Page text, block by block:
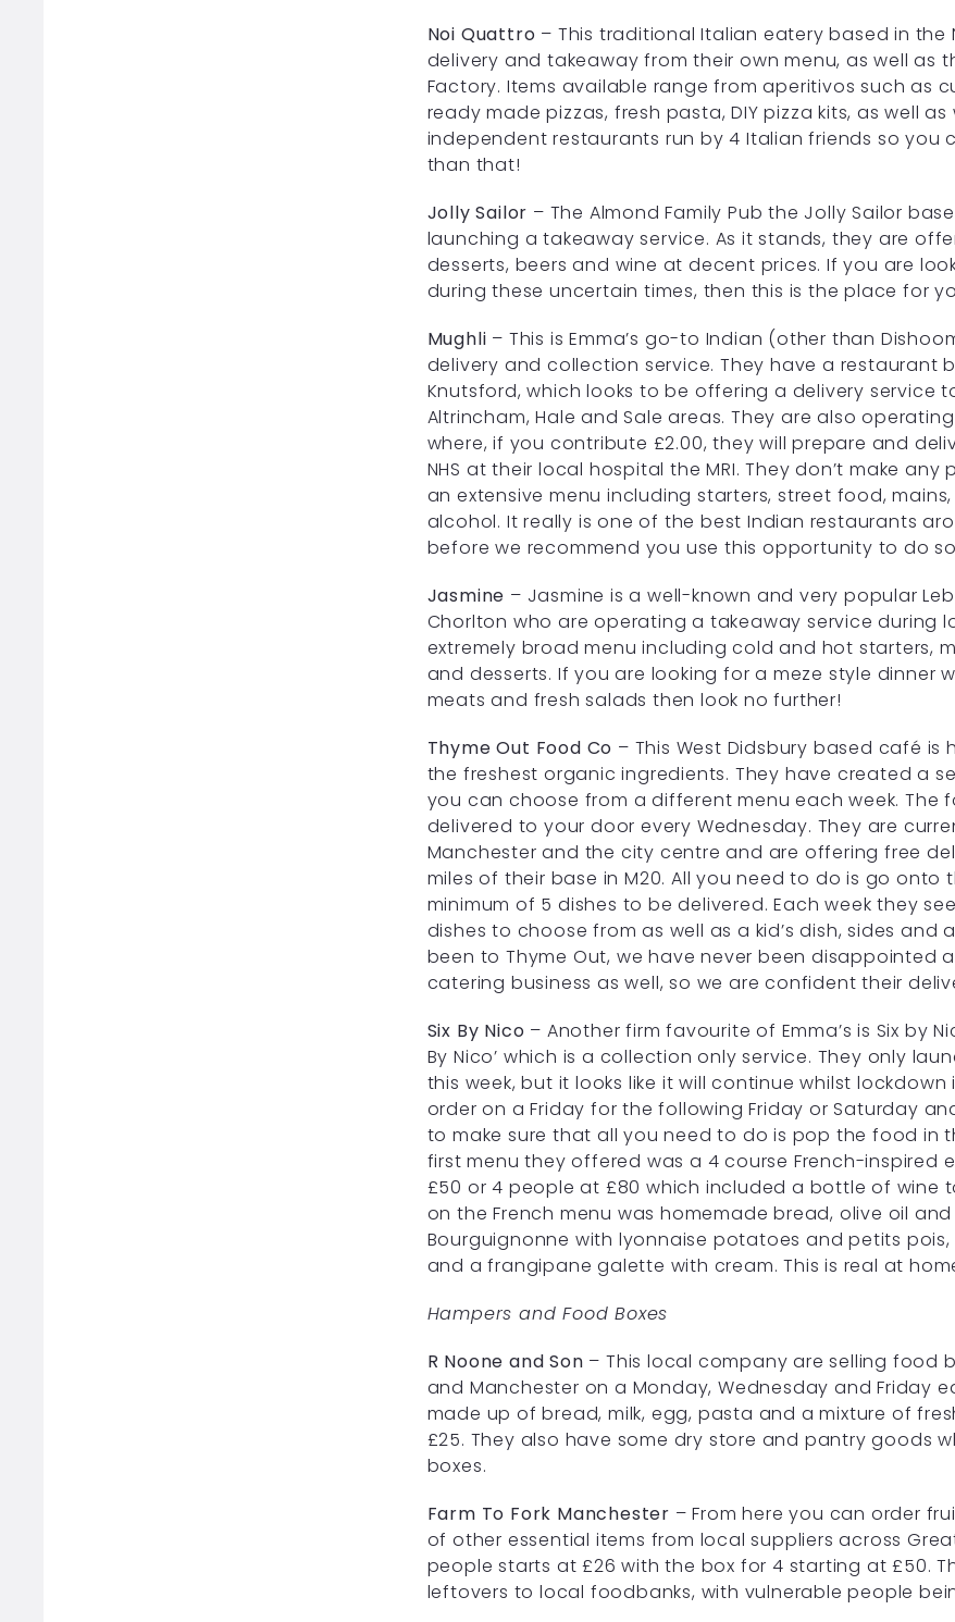
Noi Quattro – This traditional Italian eatery based in the
delivery and takeaway from their own menu, as well as
Factory. Items available range from aperitivos such as
ready made pizzas, fresh pasta, DIY pizza kits, as well
independent restaurants run by 4 Italian friends so you
than that!
Jolly Sailor – The Almond Family Pub the Jolly Sailor
launching a takeaway service. As it stands, they are
desserts, beers and wine at decent prices. If you are
during these uncertain times, then this is the place for
Mughli – This is Emma’s go-to Indian (other than
delivery and collection service. They have a restaurant
Knutsford, which looks to be offering a delivery service
Altrincham, Hale and Sale areas. They are also operating
where, if you contribute £2.00, they will prepare and
NHS at their local hospital the MRI. They don’t make
an extensive menu including starters, street food,
alcohol. It really is one of the best Indian restaurants
before we recommend you use this opportunity to do
Jasmine – Jasmine is a well-known and very popular
Chorlton who are operating a takeaway service during
extremely broad menu including cold and hot starters,
and desserts. If you are looking for a meze style dinner
meats and fresh salads then look no further!
Thyme Out Food Co – This West Didsbury based café
the freshest organic ingredients. They have created a
you can choose from a different menu each week. The
delivered to your door every Wednesday. They are
Manchester and the city centre and are offering free
miles of their base in M20. All you need to do is go onto
minimum of 5 dishes to be delivered. Each week they
dishes to choose from as well as a kid’s dish, sides and
been to Thyme Out, we have never been disappointed
catering business as well, so we are confident their
Six By Nico – Another firm favourite of Emma’s is Six by
By Nico’ which is a collection only service. They only
this week, but it looks like it will continue whilst lockdown
order on a Friday for the following Friday or Saturday
to make sure that all you need to do is pop the food in
first menu they offered was a 4 course French-inspired
£50 or 4 people at £80 which included a bottle of wine
on the French menu was homemade bread, olive oil
Bourguignonne with lyonnaise potatoes and petits
and a frangipane galette with cream. This is real at
Hampers and Food Boxes
R Noone and Son – This local company are selling food
and Manchester on a Monday, Wednesday and Friday
made up of bread, milk, egg, pasta and a mixture of
£25. They also have some dry store and pantry goods
boxes.
Farm To Fork Manchester – From here you can order
of other essential items from local suppliers across
people starts at £26 with the box for 4 starting at £50.
leftovers to local foodbanks, with vulnerable people